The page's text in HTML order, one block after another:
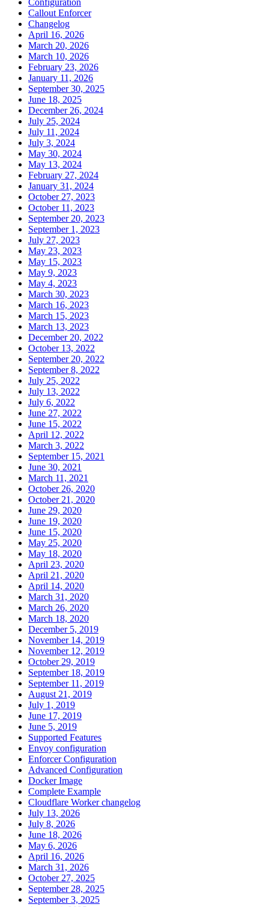
Callout Enforcer
Changelog
April 16, 2026
March 20, 2026
March 10, 2026
February 23, 2026
January 11, 2026
September 30, 2025
June 18, 2025
December 26, 2024
July 25, 2024
July 11, 2024
July 3, 2024
May 30, 2024
May 13, 2024
February 27, 2024
January 31, 2024
October 27, 2023
October 11, 2023
September 20, 2023
September 1, 2023
July 27, 2023
May 23, 2023
May 15, 2023
May 9, 2023
May 4, 2023
March 30, 2023
March 16, 2023
March 15, 2023
March 13, 2023
December 20, 2022
October 13, 2022
September 20, 2022
September 8, 2022
July 25, 2022
July 13, 2022
July 6, 2022
June 27, 2022
June 15, 2022
April 12, 2022
March 3, 2022
September 15, 2021
June 30, 2021
March 11, 2021
October 26, 2020
October 21, 2020
June 29, 2020
June 19, 2020
June 15, 2020
May 25, 2020
May 18, 2020
April 23, 2020
April 21, 2020
April 14, 2020
March 31, 2020
March 26, 2020
March 18, 2020
December 5, 2019
November 14, 2019
November 12, 2019
October 29, 2019
September 18, 2019
September 11, 2019
August 21, 2019
July 1, 2019
June 17, 2019
June 5, 2019
Supported Features
Envoy configuration
Enforcer Configuration
Advanced Configuration
Docker Image
Complete Example
Cloudflare Worker changelog
July 13, 2026
July 8, 2026
June 18, 2026
May 6, 2026
April 16, 2026
March 31, 2026
October 27, 2025
September 28, 2025
September 3, 2025